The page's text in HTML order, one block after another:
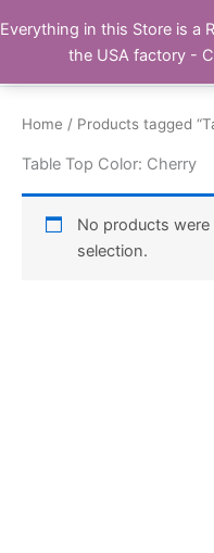
to Buy Raymond
Home / Products tagged
Table Top Color: Cherry
No products
selection.
Everything in this Store is a
the USA factory -